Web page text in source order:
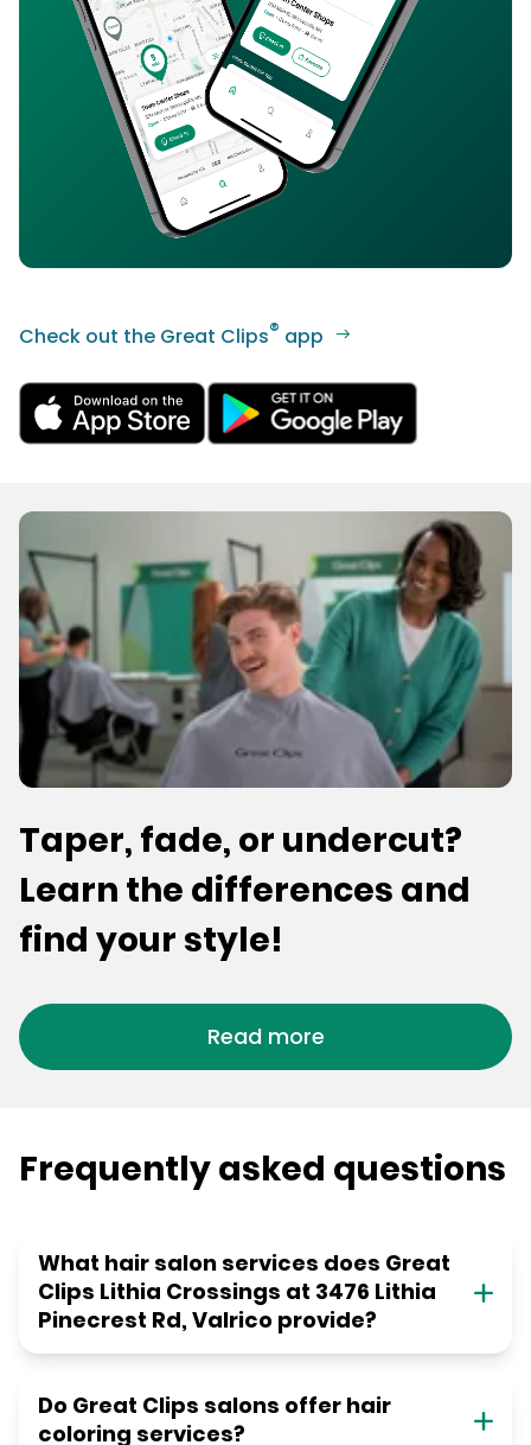
Check out the Great Clips® app
Taper, fade, or undercut?
Learn the differences and
find your style!
Read more
Frequently asked questions
What hair salon services does Great
Clips Lithia Crossings at 3476 Lithia
Pinecrest Rd, Valrico provide?
Do Great Clips salons offer hair
coloring services?